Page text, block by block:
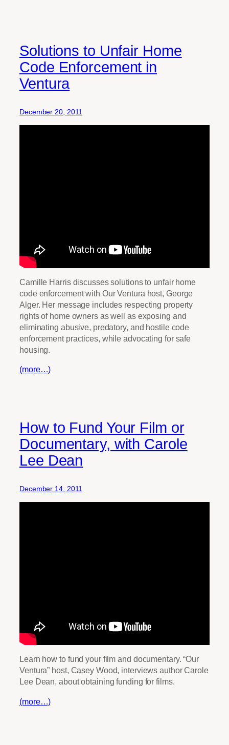
Solutions to Unfair Home
Code Enforcement in
Ventura
December 20, 2011
Camille Harris discusses solutions to unfair home
code enforcement with Our Ventura host, George
Alger. Her message includes respecting property
rights of home owners as well as exposing and
eliminating abusive, predatory, and hostile code
enforcement practices, while advocating for safe
housing.
(more…)
How to Fund Your Film or
Documentary, with Carole
Lee Dean
December 14, 2011
Learn how to fund your film and documentary. “Our
Ventura” host, Casey Wood, interviews author Carole
Lee Dean, about obtaining funding for films.
(more…)